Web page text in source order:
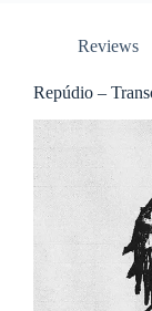
Reviews
Repúdio –